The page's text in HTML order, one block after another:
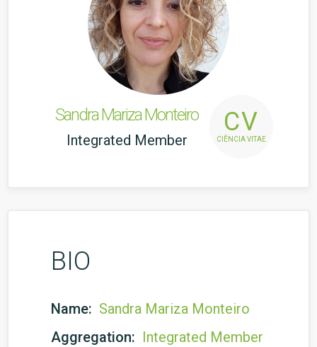
Sandra Mariza Monteiro
Integrated Member
CV
CIÊNCIA VITAE
BIO
Name: Sandra Mariza Monteiro
Aggregation: Integrated Member